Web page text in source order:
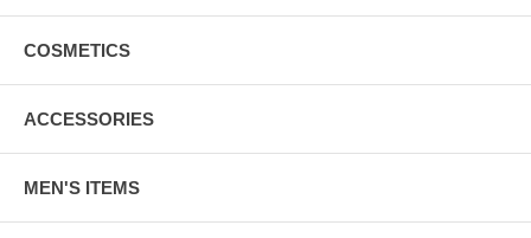
COSMETICS
ACCESSORIES
MEN'S ITEMS